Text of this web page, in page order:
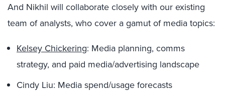
And Nikhil will collaborate closely with our existing
team of analysts, who cover a gamut of media topics:
Kelsey Chickering: Media planning, comms
strategy, and paid media/advertising landscape
Cindy Liu: Media spend/usage forecasts